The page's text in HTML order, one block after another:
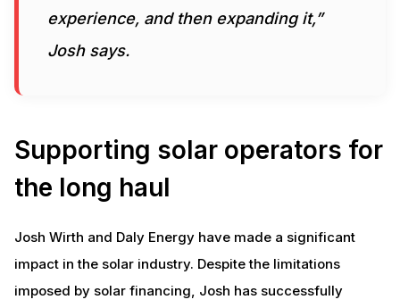
experience, and then expanding it,”
Josh says.
Supporting solar operators for
the long haul
Josh Wirth and Daly Energy have made a significant
impact in the solar industry. Despite the limitations
imposed by solar financing, Josh has successfully